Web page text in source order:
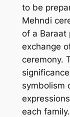
to be
Mehndi
of a Baraat
exchange
ceremony.
symbolism
each family.